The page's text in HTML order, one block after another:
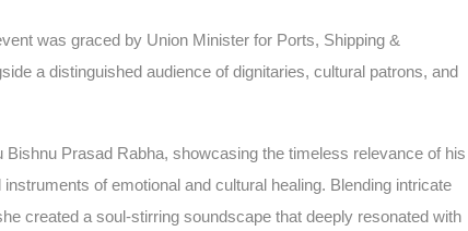
was graced by Union Minister for Ports, Shipping &
a distinguished audience of dignitaries, cultural patrons, and
Bishnu Prasad Rabha, showcasing the timeless relevance of his
of emotional and cultural healing. Blending intricate
created a soul-stirring soundscape that deeply resonated with